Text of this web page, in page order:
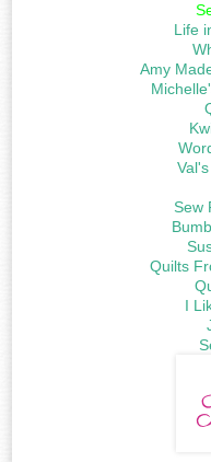
Life
Amy
Sew
Quilts
I